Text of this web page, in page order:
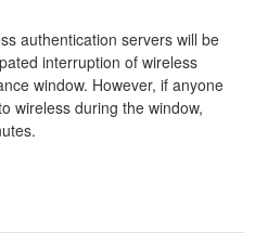
authentication servers will be
interruption of wireless
window. However, if anyone
wireless during the window,